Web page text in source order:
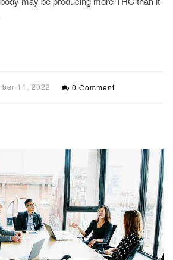
11, 2022 0 Comment